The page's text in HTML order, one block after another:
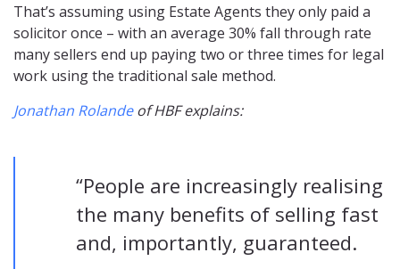
That’s assuming using Estate Agents they only paid a
solicitor once – with an average 30% fall through rate
many sellers end up paying two or three times for legal
work using the traditional sale method.
Jonathan Rolandeof HBF explains:
“People are increasingly realising
the many benefits of selling fast
and, importantly, guaranteed.